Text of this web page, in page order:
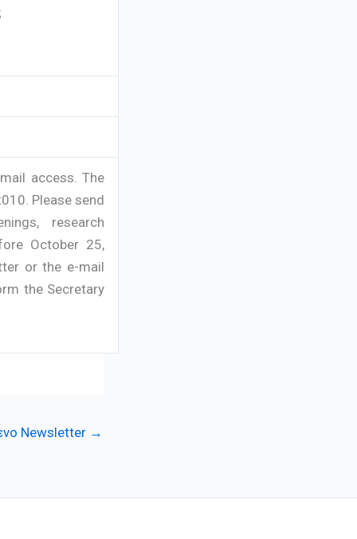
access. The
Please send
research
October 25,
or the e-mail
the Secretary
Newsletter →